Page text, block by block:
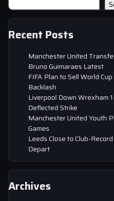
Recent Posts
Manchester United
Bruno Guimaraes Latest
FIFA Plan to Sell World
Backlash
Liverpool Down Wrexham
Deflected Strike
Manchester United Youth
Games
Leeds Close to Club-
Depart
Archives